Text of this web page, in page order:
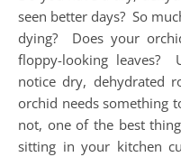
seen better days? So
dying? Does your
floppy-looking leaves?
notice dry, dehydrated
orchid needs something
not, one of the best
sitting in your kitchen